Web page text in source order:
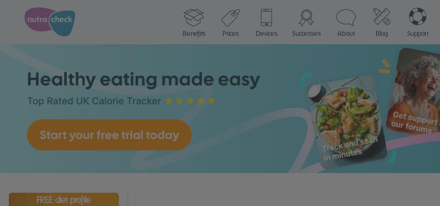
Benefits Prices Devices Successes About Blog Support
FREE diet profile